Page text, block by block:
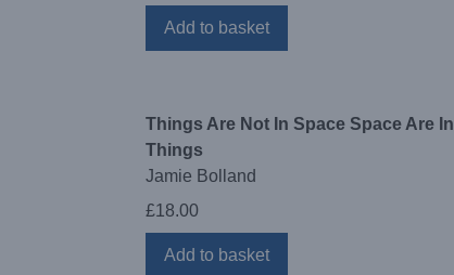
Add to basket
Things Are Not In Space Space Are In
Things
Jamie Bolland
£18.00
Add to basket